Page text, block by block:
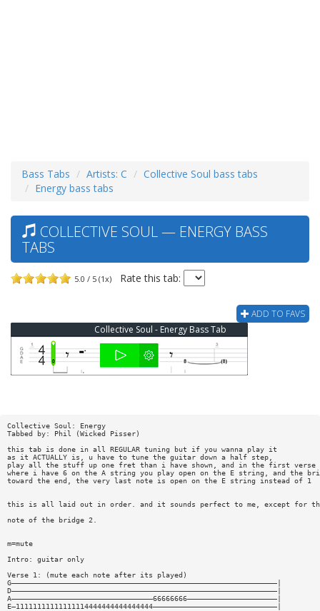
Bass Tabs Artists: C
Collective Soul bass tabs
Energy bass tabs
COLLECTIVE SOUL — ENERGY BASS
TABS
5.0 / 5 (1x) Rate this tab:
ADD TO FAVS
Collective Soul - Energy Bass Tab
Collective Soul: Energy
Tabbed by: Phil (Wicked Pisser)
this tab is done in all REGULAR tuning but if you wanna play it
as it ACTUALLY is, u have to tune the guitar down a half step,
play all the stuff up one fret than i have shown, and in the first verse
where i have 6 on the A string you play open on the E string, and the
toward the end, the very last note is open on the E string instead of 1
this is all laid out in order. and it sounds perfect to me, except for
note of the bridge 2.
m=mute
Intro: guitar only
Verse 1: (mute each note after its played)
G——————————————————————————————————————————————————————————————|
D——————————————————————————————————————————————————————————————|
A—————————————————————————————————66666666—————————————————————|
E—11111111111111114444444444444444—————————————————————————————|